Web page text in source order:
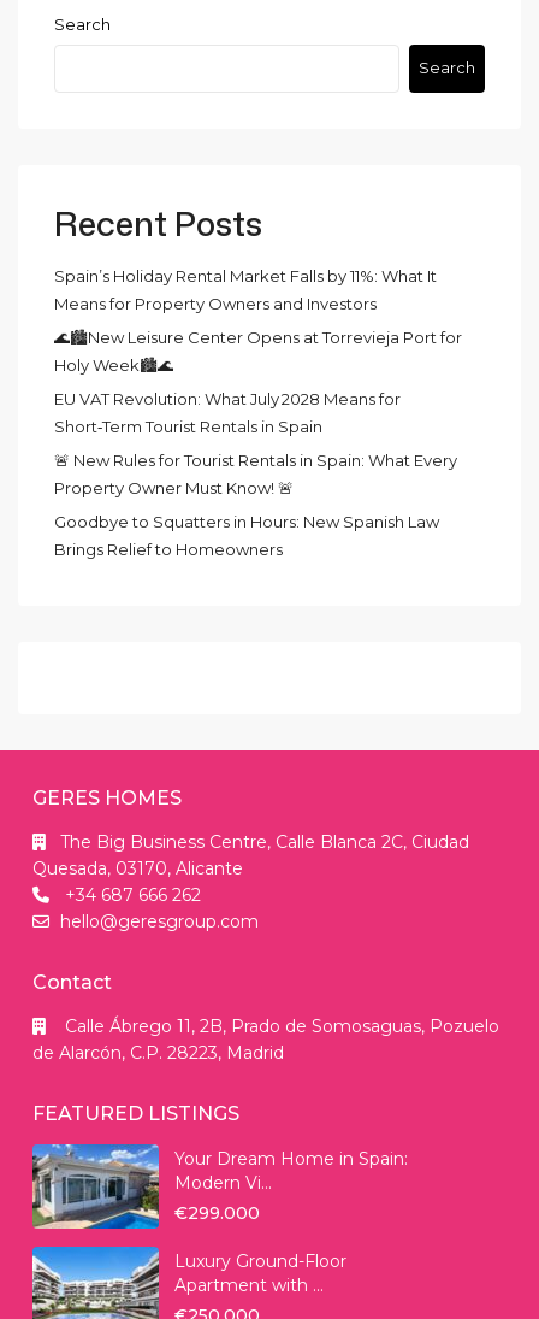
Search
Search
Recent Posts
Spain’s Holiday Rental Market Falls by 11%: What It
Means for Property Owners and Investors
🌊🏙️New Leisure Center Opens at Torrevieja Port for
Holy Week🏙️🌊
EU VAT Revolution: What July 2028 Means for
Short‑Term Tourist Rentals in Spain
🚨 New Rules for Tourist Rentals in Spain: What Every
Property Owner Must Know! 🚨
Goodbye to Squatters in Hours: New Spanish Law
Brings Relief to Homeowners
GERES HOMES
The Big Business Centre, Calle Blanca 2C, Ciudad
Quesada, 03170, Alicante
+34 687 666 262
hello@geresgroup.com
Contact
Calle Ábrego 11, 2B, Prado de Somosaguas, Pozuelo
de Alarcón, C.P. 28223, Madrid
FEATURED LISTINGS
Your Dream Home in Spain:
Modern Vi...
€299.000
Luxury Ground-Floor
Apartment with ...